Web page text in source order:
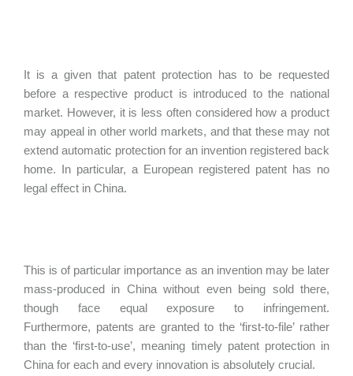
It is a given that patent protection has to be requested
before a respective product is introduced to the national
market. However, it is less often considered how a product
may appeal in other world markets, and that these may not
extend automatic protection for an invention registered back
home. In particular, a European registered patent has no
legal effect in China.
This is of particular importance as an invention may be later
mass-produced in China without even being sold there,
though face equal exposure to infringement.
Furthermore, patents are granted to the ‘first-to-file’ rather
than the ‘first-to-use’, meaning timely patent protection in
China for each and every innovation is absolutely crucial.